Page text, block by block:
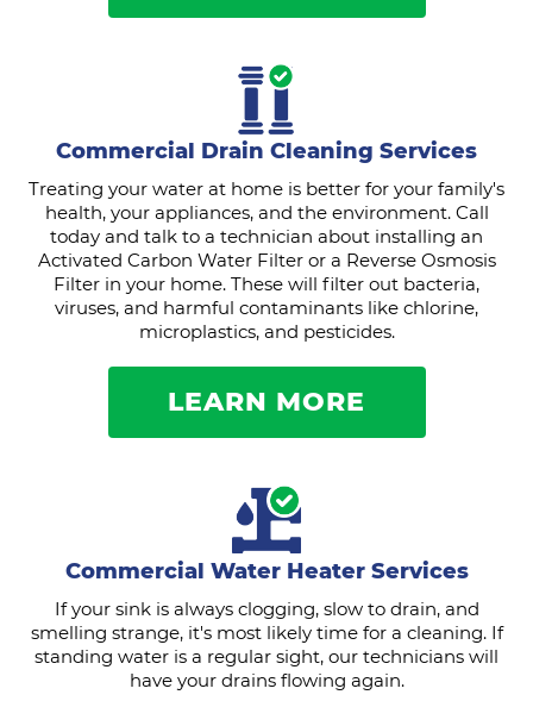
Commercial Drain Cleaning Services
Treating your water at home is better for your family's
health, your appliances, and the environment. Call
today and talk to a technician about installing an
Activated Carbon Water Filter or a Reverse Osmosis
Filter in your home. These will filter out bacteria,
viruses, and harmful contaminants like chlorine,
microplastics, and pesticides.
LEARN MORE
Commercial Water Heater Services
If your sink is always clogging, slow to drain, and
smelling strange, it's most likely time for a cleaning. If
standing water is a regular sight, our technicians will
have your drains flowing again.